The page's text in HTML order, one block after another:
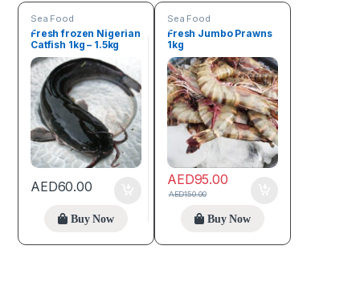
Sea Food
Fresh frozen Nigerian
Catfish 1kg – 1.5kg
AED60.00
Buy Now
Sea Food
Fresh Jumbo Prawns
1kg
AED95.00
AED150.00
Buy Now